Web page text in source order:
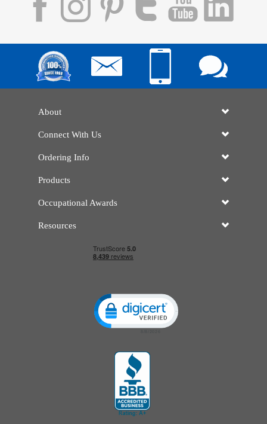
About
Connect With Us
Ordering Info
Products
Occupational Awards
Resources
Click to open certificate verification